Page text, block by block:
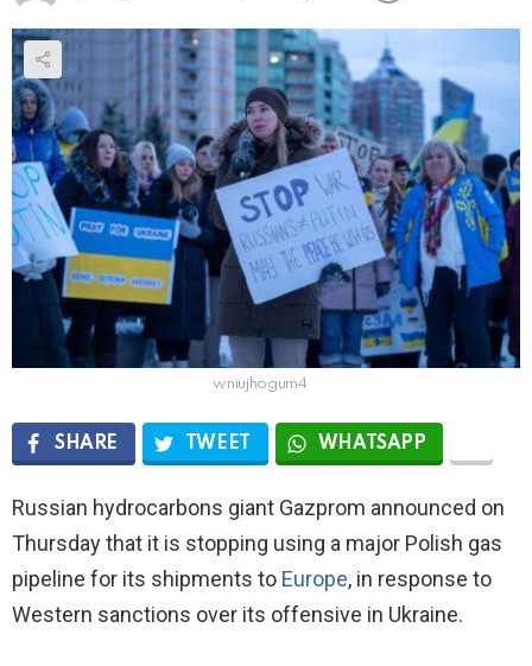
wniujhogum4
SHARE TWEET WHATSAPP
Russian hydrocarbons giant Gazprom announced on
Thursday that it is stopping using a major Polish gas
pipeline for its shipments to Europe, in response to
Western sanctions over its offensive in Ukraine.